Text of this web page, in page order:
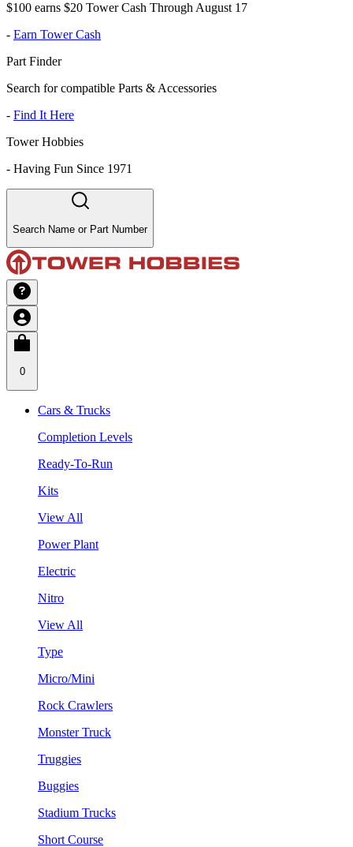
$100 earns $20 Tower Cash Through August 17
- Earn Tower Cash
Part Finder
Search for compatible Parts & Accessories
- Find It Here
Tower Hobbies
- Having Fun Since 1971
Search Name or Part Number
0
Cars & Trucks
Completion Levels
Ready-To-Run
Kits
View All
Power Plant
Electric
Nitro
View All
Type
Micro/Mini
Rock Crawlers
Monster Truck
Truggies
Buggies
Stadium Trucks
Short Course